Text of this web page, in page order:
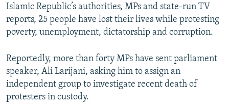
Islamic Republic’s authorities, MPs and state-run TV
reports, 25 people have lost their lives while protesting
poverty, unemployment, dictatorship and corruption.
Reportedly, more than forty MPs have sent parliament
speaker, Ali Larijani, asking him to assign an
independent group to investigate recent death of
protesters in custody.